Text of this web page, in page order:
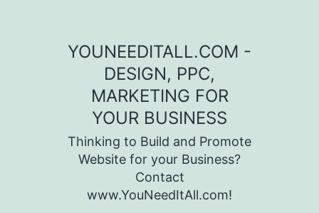
YOUNEEDITALL.COM -
DESIGN, PPC,
MARKETING FOR
YOUR BUSINESS
Thinking to Build and Promote
Website for your Business?
Contact
www.YouNeedItAll.com!